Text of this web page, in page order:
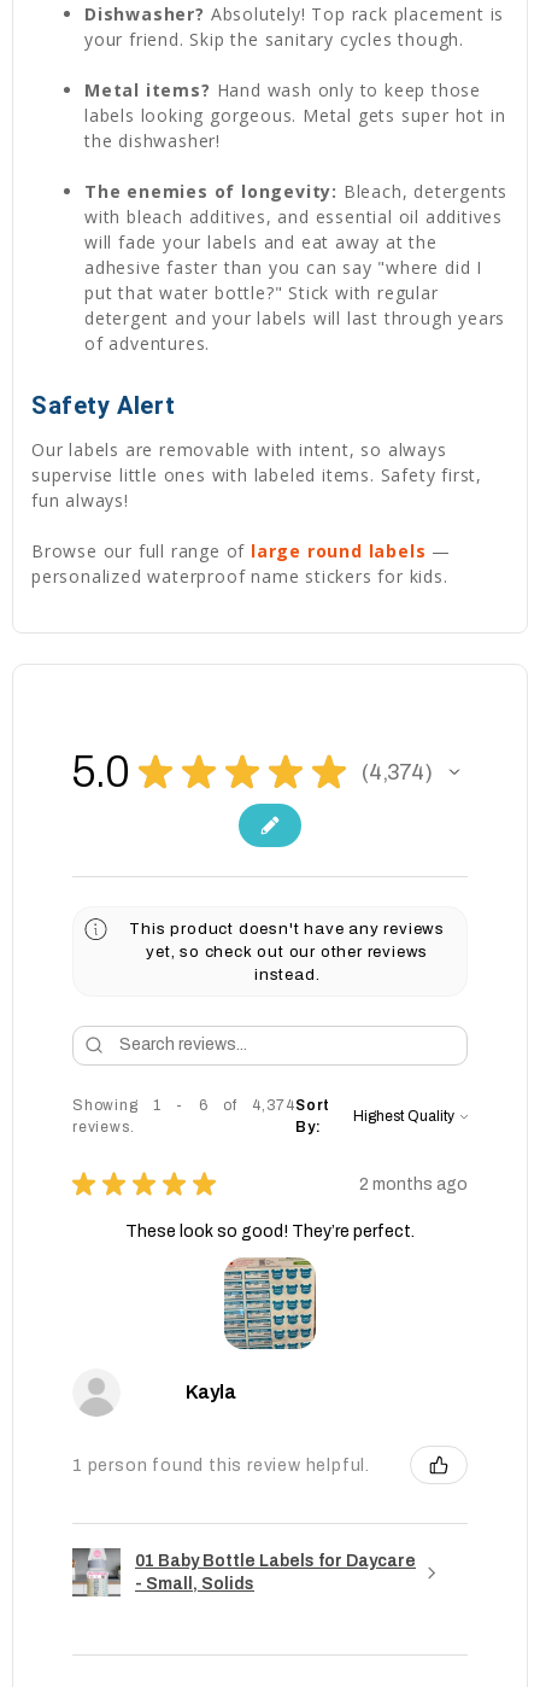
Dishwasher? Absolutely! Top rack placement is
your friend. Skip the sanitary cycles though.
Metal items? Hand wash only to keep those
labels looking gorgeous. Metal gets super hot in
the dishwasher!
The enemies of longevity: Bleach, detergents
with bleach additives, and essential oil additives
will fade your labels and eat away at the
adhesive faster than you can say "where did I
put that water bottle?" Stick with regular
detergent and your labels will last through years
of adventures.
Safety Alert
Our labels are removable with intent, so always
supervise little ones with labeled items. Safety first,
fun always!
Browse our full range of large round labels —
personalized waterproof name stickers for kids.
5.0 ★ ★ ★ ★ ★ 4,374
4374
This product doesn't have any reviews
yet, so check out our other reviews
instead.
Showing 1 - 6 of 4,374
reviews.
Sort
By:
★ ★ ★ ★ ★ 2 months ago
These look so good! They’re perfect.
Kayla
1 person found this review helpful.
01 Baby Bottle Labels for Daycare
- Small, Solids